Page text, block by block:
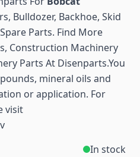
Bulldozer, Backhoe, Skid
Parts. Find More
Construction Machinery
Parts At Disenparts.You
mineral oils and
or application. For
visit
In stock